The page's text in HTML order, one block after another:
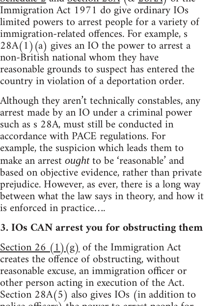
Immigration Act 1971 do give ordinary IOs
limited powers to arrest people for a variety of
immigration-related offences. For example, s
28A(1)(a) gives an IO the power to arrest a
non-British national whom they have
reasonable grounds to suspect has entered the
country in violation of a deportation order.
Although they aren’t technically constables, any
arrest made by an IO under a criminal power
such as s 28A, must still be conducted in
accordance with PACE regulations. For
example, the suspicion which leads them to
make an arrest oughtto be ‘reasonable’ and
based on objective evidence, rather than private
prejudice. However, as ever, there is a long way
between what the law says in theory, and how it
is enforced in practice….
3. IOs CAN arrest you for obstructing them
Section 26 (1)(g)of the Immigration Act
creates the offence of obstructing, without
reasonable excuse, an immigration officer or
other person acting in execution of the Act.
Section 28A(5) also gives IOs (in addition to